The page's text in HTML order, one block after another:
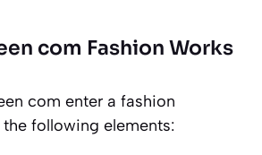
com Fashion Works
com enter a fashion
following elements: